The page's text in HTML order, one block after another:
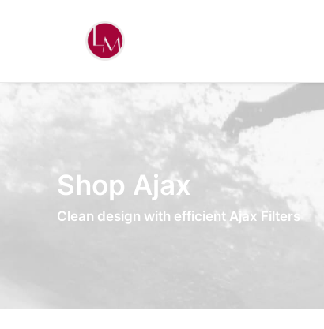
Shop Ajax
Clean design with efficient Ajax Filters